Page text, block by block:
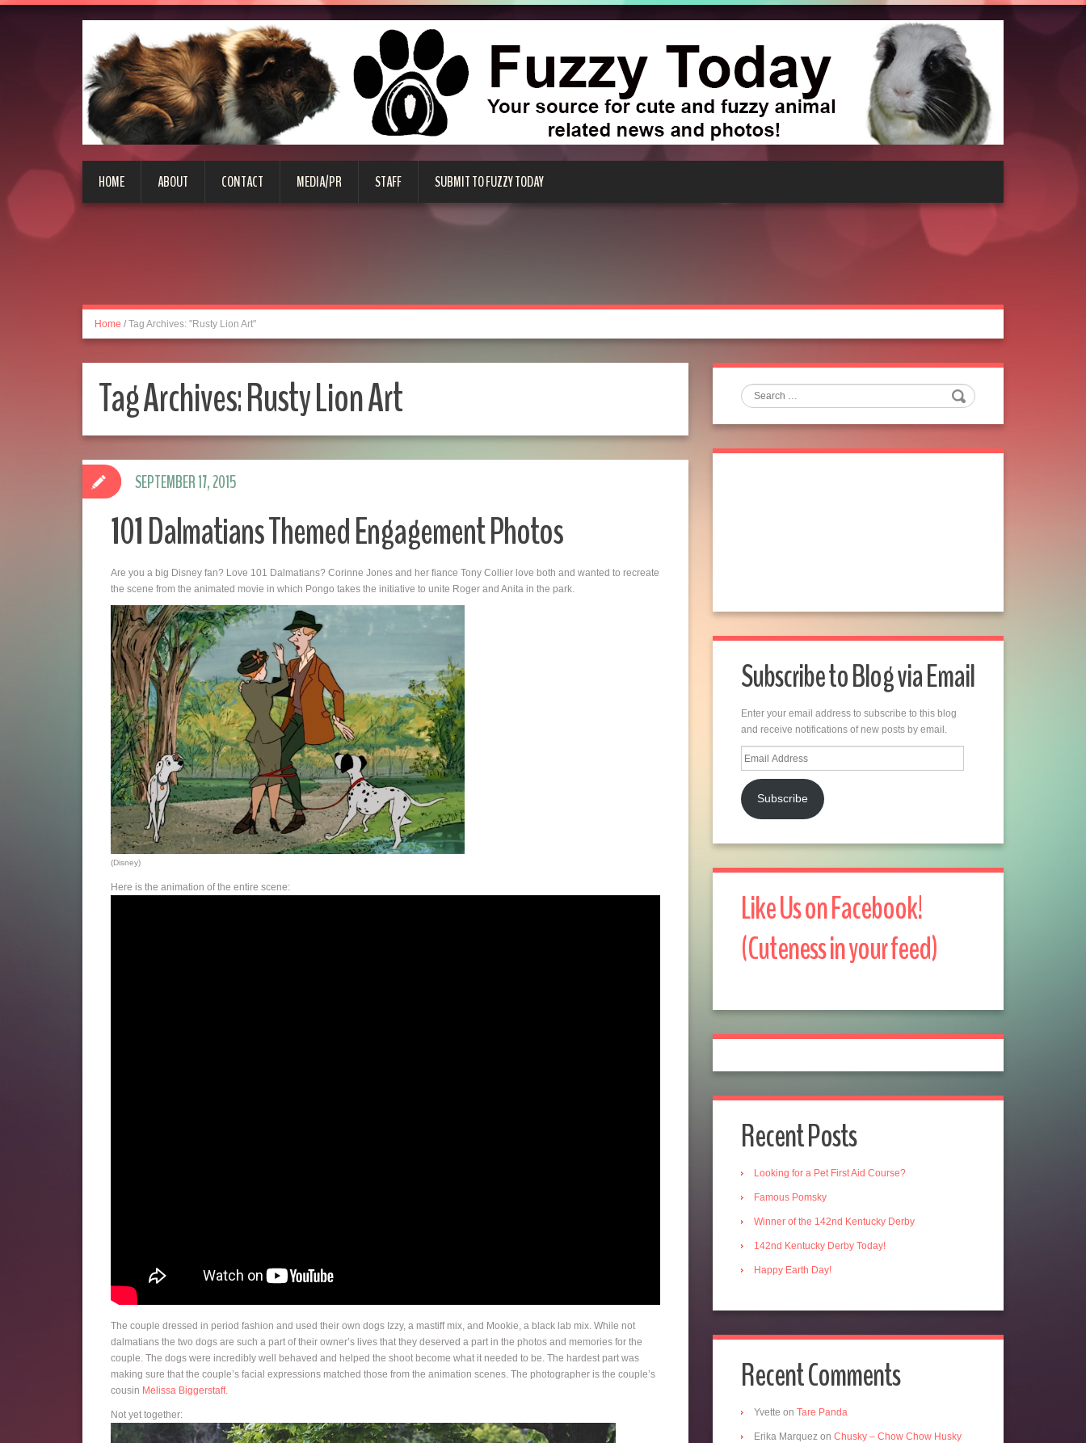
HOME ABOUT CONTACT MEDIA/PR STAFF SUBMIT TO FUZZY TODAY
Home / Tag Archives: "Rusty Lion Art"
Tag Archives:Rusty Lion Art
101 Dalmatians Themed Engagement Photos
Are you a big Disney fan? Love 101 Dalmatians? Corinne Jones and her fiance Tony Collier love both and wanted to recreate
the scene from the animated movie in which Pongo takes the initiative to unite Roger and Anita in the park.
(Disney)
Here is the animation of the entire scene:
The couple dressed in period fashion and used their own dogs Izzy, a mastiff mix, and Mookie, a black lab mix. While not
dalmatians the two dogs are such a part of their owner’s lives that they deserved a part in the photos and memories for the
couple. The dogs were incredibly well behaved and helped the shoot become what it needed to be. The hardest part was
making sure that the couple’s facial expressions matched those from the animation scenes. The photographer is the couple’s
cousin Melissa Biggerstaff.
Not yet together:
SEPTEMBER 17, 2015
Search
Subscribe to Blog via Email
Enter your email address to subscribe to this blog
and receive notifications of new posts by email.
Email
Address
Subscribe
Like Us on Facebook!
(Cuteness in your feed)
Recent Posts
Looking for a Pet First Aid Course?
Famous Pomsky
Winner of the 142nd Kentucky Derby
142nd Kentucky Derby Today!
Happy Earth Day!
Recent Comments
Yvette on Tare Panda
Erika Marquez on Chusky – Chow Chow Husky